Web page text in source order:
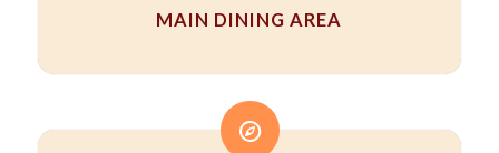
MAIN DINING AREA